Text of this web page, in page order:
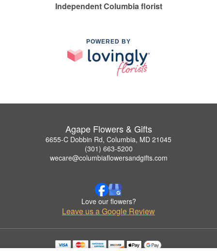
Independent Columbia florist
POWERED BY
Agape Flowers & Gifts
6655-C Dobbin Rd, Columbia, MD 21045
(301) 663-5200
wecare@columbiaflowersandgifts.com
Love our flowers?
Leave us a Google Review